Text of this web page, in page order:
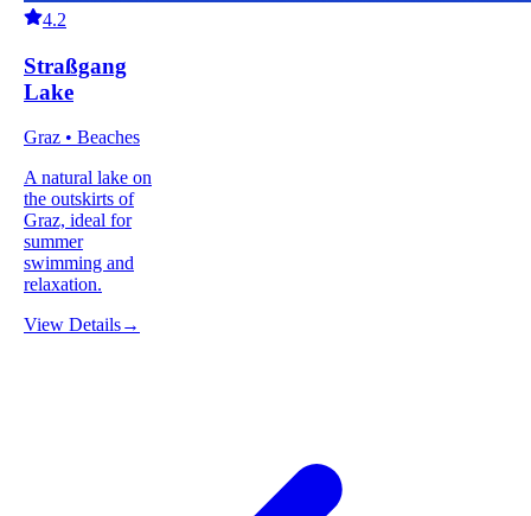
4.2
Straßgang
Lake
Graz • Beaches
A natural lake on
the outskirts of
Graz, ideal for
summer
swimming and
relaxation.
View Details→